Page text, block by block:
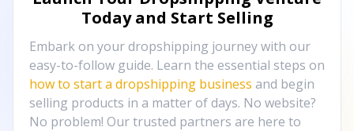
Today and Start Selling
Embark on your dropshipping journey with our
easy-to-follow guide. Learn the essential steps on
how to start a dropshipping business and begin
selling products in a matter of days. No website?
No problem! Our trusted partners are here to